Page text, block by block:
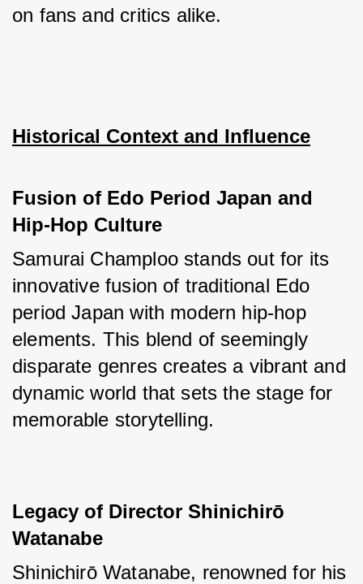
on fans and critics alike.
Historical Context and Influence
Fusion of Edo Period Japan and
Hip-Hop Culture
Samurai Champloo stands out for its
innovative fusion of traditional Edo
period Japan with modern hip-hop
elements. This blend of seemingly
disparate genres creates a vibrant and
dynamic world that sets the stage for
memorable storytelling.
Legacy of Director Shinichirō
Watanabe
Shinichirō Watanabe, renowned for his